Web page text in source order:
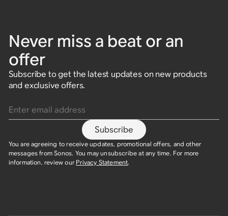
Never miss a beat or an
offer
Subscribe to get the latest updates on new products
and exclusive offers.
Subscribe
You are agreeing to receive updates, promotional offers, and other
messages from Sonos. You may unsubscribe at any time. For more
information, review our Privacy Statement.